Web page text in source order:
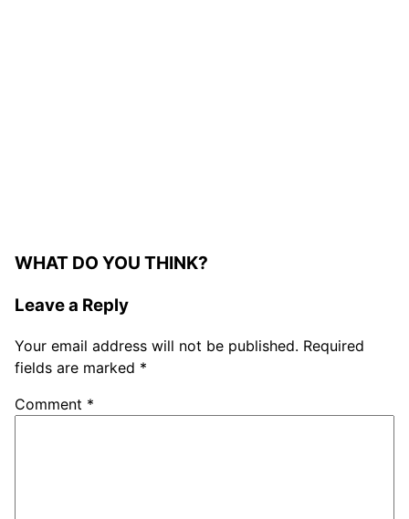
WHAT DO YOU THINK?
Leave a Reply
Your email address will not be published. Required
fields are marked *
Comment *